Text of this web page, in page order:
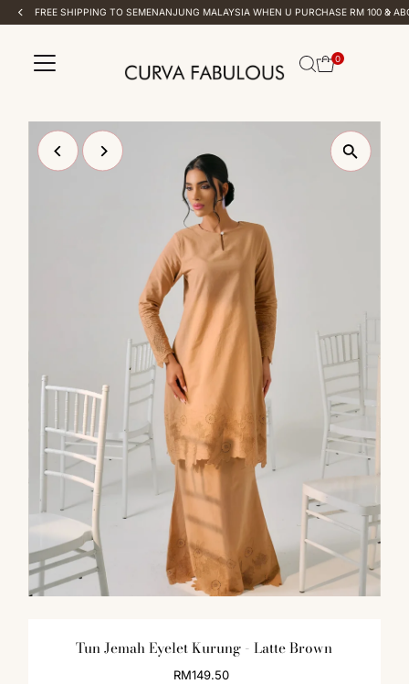
Skip to content
FREE SHIPPING TO SEMENANJUNG MALAYSIA WHEN U PURCHASE RM 100 & ABOVE
0
Tun Jemah Eyelet Kurung - Latte Brown
Regular
RM149.50